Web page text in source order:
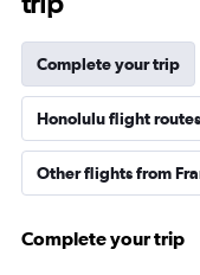
Complete your trip
Honolulu flight routes
Other flights from
Complete your trip